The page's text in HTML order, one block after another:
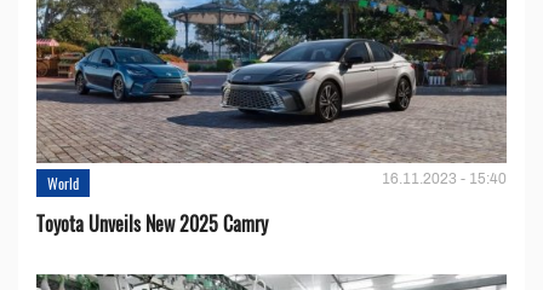
World 16.11.2023 - 15:40
Toyota Unveils New 2025 Camry